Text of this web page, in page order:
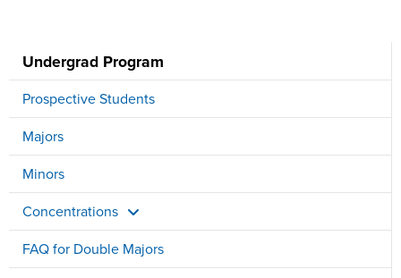
Undergrad Program
Prospective Students
Majors
Minors
Concentrations
FAQ for Double Majors